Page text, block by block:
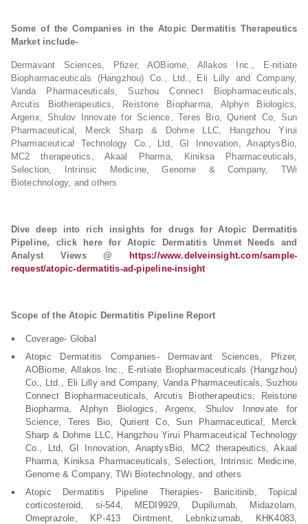
Some of the Companies in the Atopic Dermatitis Therapeutics
Market include-
Dermavant Sciences, Pfizer, AOBiome, Allakos Inc., E-nitiate
Biopharmaceuticals (Hangzhou) Co., Ltd., Eli Lilly and Company,
Vanda Pharmaceuticals, Suzhou Connect Biopharmaceuticals,
Arcutis Biotherapeutics, Reistone Biopharma, Alphyn Biologics,
Argenx, Shulov Innovate for Science, Teres Bio, Qurient Co, Sun
Pharmaceutical, Merck Sharp & Dohme LLC, Hangzhou Yirui
Pharmaceutical Technology Co., Ltd, GI Innovation, AnaptysBio,
MC2 therapeutics, Akaal Pharma, Kiniksa Pharmaceuticals,
Selection, Intrinsic Medicine, Genome & Company, TWi
Biotechnology, and others
Dive deep into rich insights for drugs for Atopic Dermatitis
Pipeline, click here for Atopic Dermatitis Unmet Needs and
Analyst Views @
https://www.delveinsight.com/sample-
request/atopic-dermatitis-ad-pipeline-insight
Scope of the Atopic Dermatitis Pipeline Report
Coverage- Global
Atopic Dermatitis Companies- Dermavant Sciences, Pfizer,
AOBiome, Allakos Inc., E-nitiate Biopharmaceuticals (Hangzhou)
Co., Ltd., Eli Lilly and Company, Vanda Pharmaceuticals, Suzhou
Connect Biopharmaceuticals, Arcutis Biotherapeutics, Reistone
Biopharma, Alphyn Biologics, Argenx, Shulov Innovate for
Science, Teres Bio, Qurient Co, Sun Pharmaceutical, Merck
Sharp & Dohme LLC, Hangzhou Yirui Pharmaceutical Technology
Co., Ltd, GI Innovation, AnaptysBio, MC2 therapeutics, Akaal
Pharma, Kiniksa Pharmaceuticals, Selection, Intrinsic Medicine,
Genome & Company, TWi Biotechnology, and others
Atopic Dermatitis Pipeline Therapies- Baricitinib, Topical
corticosteroid, si-544, MEDI9929, Dupilumab, Midazolam,
Omeprazole, KP-413 Ointment, Lebrikizumab, KHK4083,